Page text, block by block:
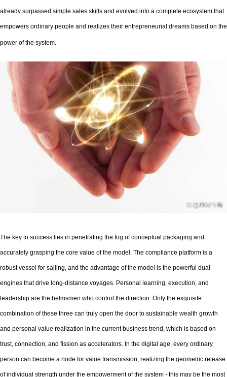
already surpassed simple sales skills and evolved into a complete ecosystem that
empowers ordinary people and realizes their entrepreneurial dreams based on the
power of the system.
The key to success lies in penetrating the fog of conceptual packaging and
accurately grasping the core value of the model. The compliance platform is a
robust vessel for sailing, and the advantage of the model is the powerful dual
engines that drive long-distance voyages. Personal learning, execution, and
leadership are the helmsmen who control the direction. Only the exquisite
combination of these three can truly open the door to sustainable wealth growth
and personal value realization in the current business trend, which is based on
trust, connection, and fission as accelerators. In the digital age, every ordinary
person can become a node for value transmission, realizing the geometric release
of individual strength under the empowerment of the system - this may be the most